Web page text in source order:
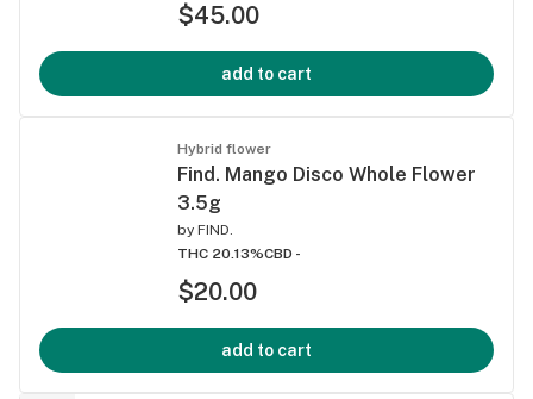
$45.00
add to cart
Hybrid flower
Find. Mango Disco Whole Flower
3.5g
by FIND.
THC 20.13%CBD -
$20.00
add to cart